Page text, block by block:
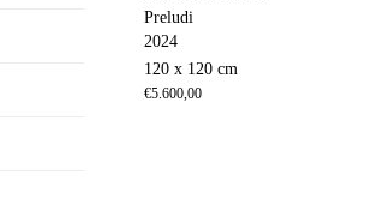
Preludi
2024
120 x 120 cm
€5.600,00